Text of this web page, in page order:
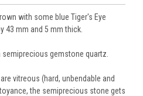
with some blue Tiger's Eye
43 mm and 5 mm thick.
semiprecious gemstone quartz.
vitreous (hard, unbendable and
the semiprecious stone gets